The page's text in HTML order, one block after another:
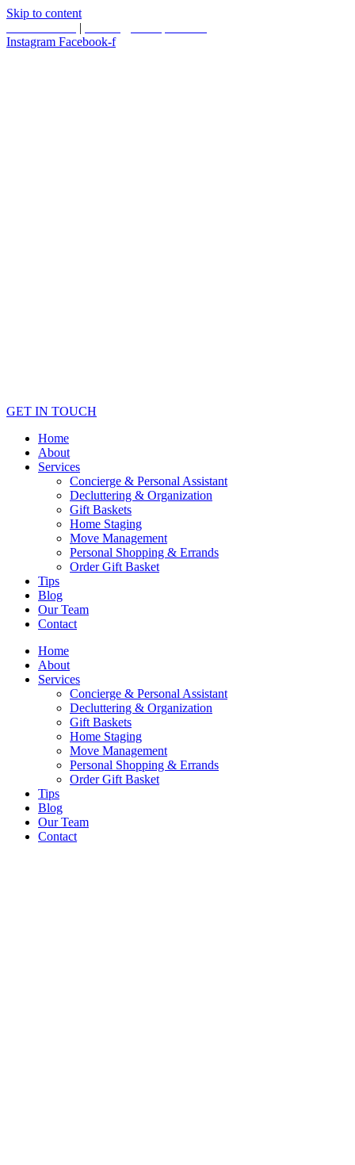
Skip to content
|
Instagram Facebook-f
GET IN TOUCH
Home
About
Services
Concierge & Personal Assistant
Decluttering & Organization
Gift Baskets
Home Staging
Move Management
Personal Shopping & Errands​
Order Gift Basket
Tips
Blog
Our Team
Contact
Home
About
Services
Concierge & Personal Assistant
Decluttering & Organization
Gift Baskets
Home Staging
Move Management
Personal Shopping & Errands​
Order Gift Basket
Tips
Blog
Our Team
Contact